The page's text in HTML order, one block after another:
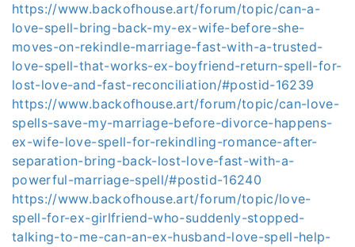
https://www.backofhouse.art/forum/topic/can-a-
love-spell-bring-back-my-ex-wife-before-she-
moves-on-rekindle-marriage-fast-with-a-trusted-
love-spell-that-works-ex-boyfriend-return-spell-for-
lost-love-and-fast-reconciliation/#postid-16239
https://www.backofhouse.art/forum/topic/can-love-
spells-save-my-marriage-before-divorce-happens-
ex-wife-love-spell-for-rekindling-romance-after-
separation-bring-back-lost-love-fast-with-a-
powerful-marriage-spell/#postid-16240
https://www.backofhouse.art/forum/topic/love-
spell-for-ex-girlfriend-who-suddenly-stopped-
talking-to-me-can-an-ex-husband-love-spell-help-